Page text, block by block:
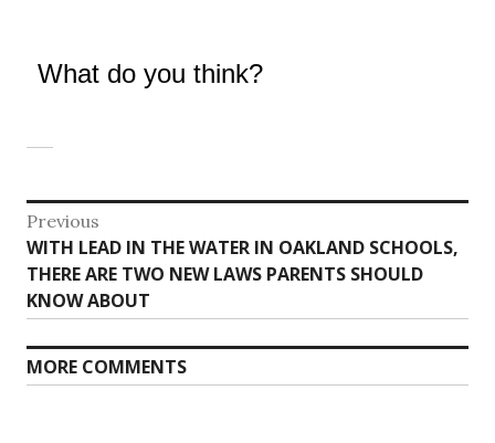
What do you think?
Post
navigation
Previous
Previous
post:
WITH LEAD IN THE WATER IN OAKLAND SCHOOLS,
THERE ARE TWO NEW LAWS PARENTS SHOULD
KNOW ABOUT
MORE COMMENTS